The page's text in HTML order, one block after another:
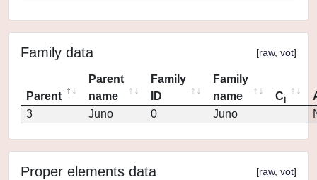
Family data [raw, vot]
Parent
Parent
name
Family
ID
Family
name
Cj
3
Juno 0 Juno
Proper elements data [raw, vot]